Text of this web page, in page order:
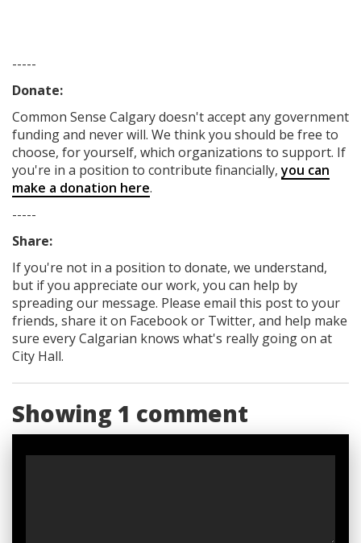
-----
Donate:
Common Sense Calgarydoesn't accept any government
fundingand never will. We think you should be free to
choose, for yourself, which organizations to support. If
you're in a position to contribute financially,you can
make a donation here.
-----
Share:
If you're not in a position to donate, we understand,
but if you appreciate our work, you can help by
spreading our message. Please email this post to your
friends, share it on Facebookor Twitter, and help make
sure every Calgarian knows what's really going on at
City Hall.
Showing 1 comment